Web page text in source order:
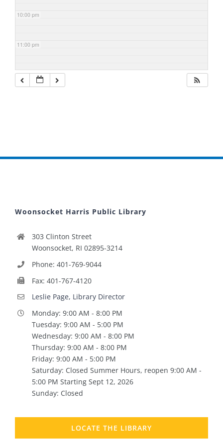
10:00 pm
11:00 pm
Woonsocket Harris Public Library
303 Clinton Street
Woonsocket, RI 02895-3214
Phone: 401-769-9044
Fax: 401-767-4120
Leslie Page, Library Director
Monday: 9:00 AM - 8:00 PM
Tuesday: 9:00 AM - 5:00 PM
Wednesday: 9:00 AM - 8:00 PM
Thursday: 9:00 AM - 8:00 PM
Friday: 9:00 AM - 5:00 PM
Saturday: Closed Summer Hours, reopen 9:00 AM -
5:00 PM Starting Sept 12, 2026
Sunday: Closed
LOCATE THE LIBRARY